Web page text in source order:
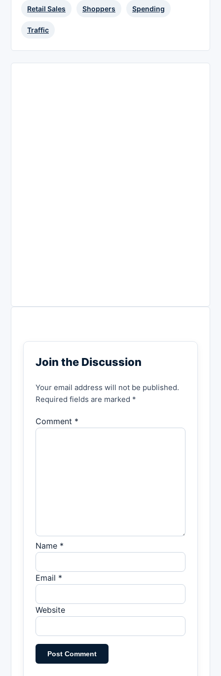
Retail Sales Shoppers Spending
Traffic
Join the Discussion
Your email address will not be published.
Required fields are marked *
Comment *
Name *
Email *
Website